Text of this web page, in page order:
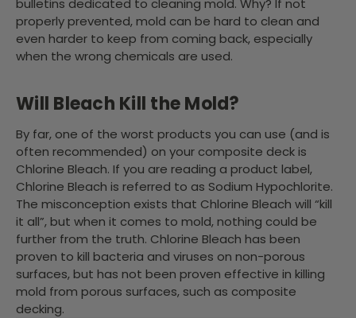
bulletins dedicated to cleaning mold. Why? If not
properly prevented, mold can be hard to clean and
even harder to keep from coming back, especially
when the wrong chemicals are used.
Will Bleach Kill the Mold?
By far, one of the worst products you can use (and is
often recommended) on your composite deck is
Chlorine Bleach. If you are reading a product label,
Chlorine Bleach is referred to as Sodium Hypochlorite.
The misconception exists that Chlorine Bleach will “kill
it all”, but when it comes to mold, nothing could be
further from the truth. Chlorine Bleach has been
proven to kill bacteria and viruses on non-porous
surfaces, but has not been proven effective in killing
mold from porous surfaces, such as composite
decking.